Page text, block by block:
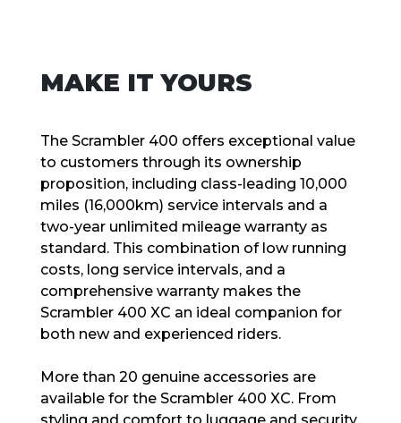
MAKE IT YOURS
The Scrambler 400 offers exceptional value
to customers through its ownership
proposition, including class-leading 10,000
miles (16,000km) service intervals and a
two-year unlimited mileage warranty as
standard. This combination of low running
costs, long service intervals, and a
comprehensive warranty makes the
Scrambler 400 XC an ideal companion for
both new and experienced riders.
More than 20 genuine accessories are
available for the Scrambler 400 XC. From